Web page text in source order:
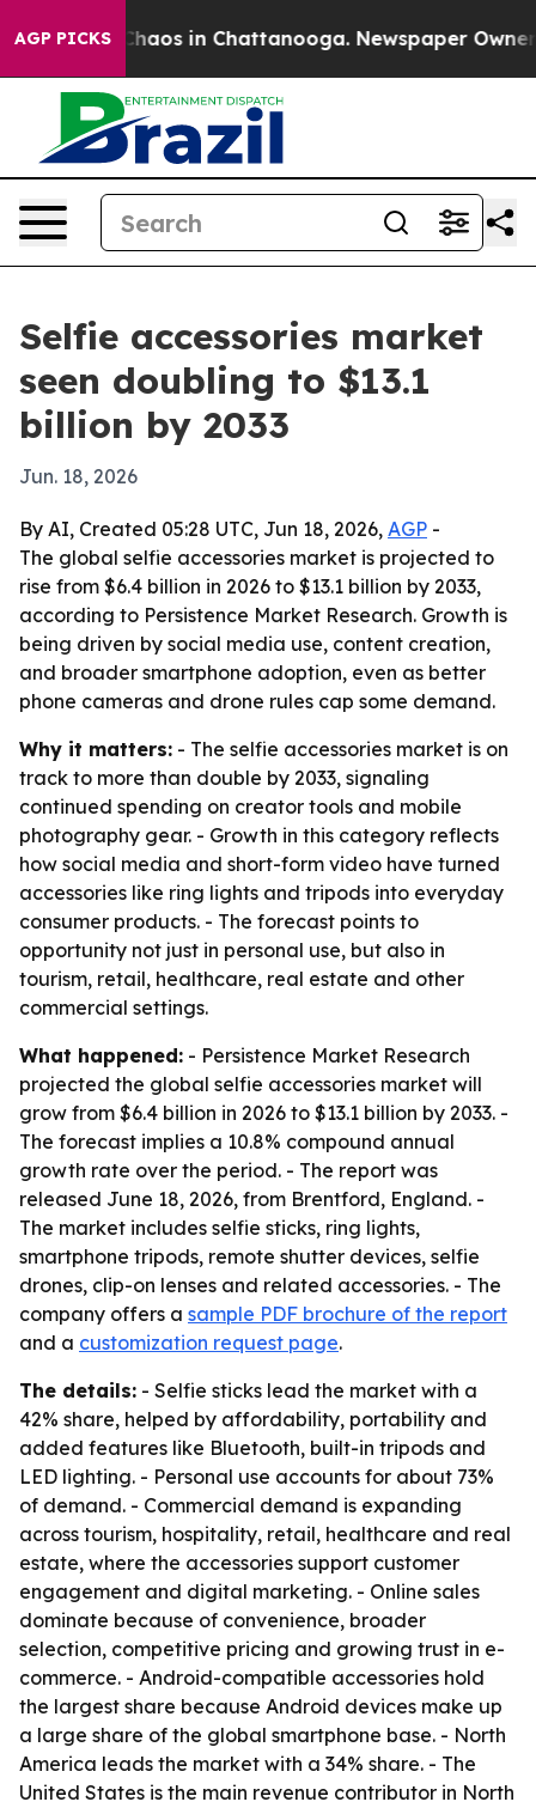
AGP PICKSChaos in Chattanooga. Newspaper Owner
Selfie accessories market
seen doubling to $13.1
billion by 2033
Jun. 18, 2026
By AI, Created 05:28 UTC, Jun 18, 2026, AGP -
The global selfie accessories market is projected to
rise from $6.4 billion in 2026 to $13.1 billion by 2033,
according to Persistence Market Research. Growth is
being driven by social media use, content creation,
and broader smartphone adoption, even as better
phone cameras and drone rules cap some demand.
Why it matters: - The selfie accessories market is on
track to more than double by 2033, signaling
continued spending on creator tools and mobile
photography gear. - Growth in this category reflects
how social media and short-form video have turned
accessories like ring lights and tripods into everyday
consumer products. - The forecast points to
opportunity not just in personal use, but also in
tourism, retail, healthcare, real estate and other
commercial settings.
What happened: - Persistence Market Research
projected the global selfie accessories market will
grow from $6.4 billion in 2026 to $13.1 billion by 2033. -
The forecast implies a 10.8% compound annual
growth rate over the period. - The report was
released June 18, 2026, from Brentford, England. -
The market includes selfie sticks, ring lights,
smartphone tripods, remote shutter devices, selfie
drones, clip-on lenses and related accessories. - The
company offers a sample PDF brochure of the report
and a customization request page.
The details: - Selfie sticks lead the market with a
42% share, helped by affordability, portability and
added features like Bluetooth, built-in tripods and
LED lighting. - Personal use accounts for about 73%
of demand. - Commercial demand is expanding
across tourism, hospitality, retail, healthcare and real
estate, where the accessories support customer
engagement and digital marketing. - Online sales
dominate because of convenience, broader
selection, competitive pricing and growing trust in e-
commerce. - Android-compatible accessories hold
the largest share because Android devices make up
a large share of the global smartphone base. - North
America leads the market with a 34% share. - The
United States is the main revenue contributor in North